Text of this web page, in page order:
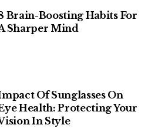
development. Hair loss
of protein in the diet.
Brain-Boosting Habits For
Sharper Mind
Of Sunglasses On
Health: Protecting Your
In Style